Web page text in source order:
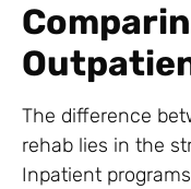
The difference
rehab lies in the
Inpatient